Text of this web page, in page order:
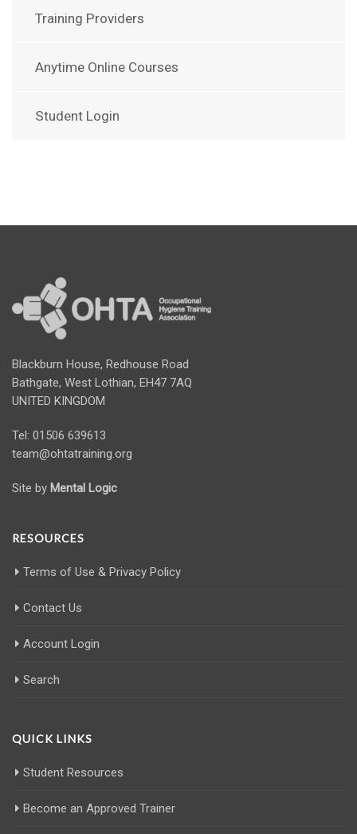
Training Providers
Anytime Online Courses
Student Login
Blackburn House, Redhouse Road
Bathgate, West Lothian, EH47 7AQ
UNITED KINGDOM
Tel: 01506 639613
team@ohtatraining.org
Site by Mental Logic
RESOURCES
Terms of Use & Privacy Policy
Contact Us
Account Login
Search
QUICK LINKS
Student Resources
Become an Approved Trainer